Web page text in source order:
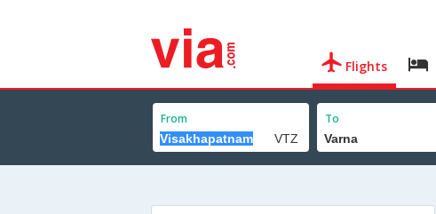
Flights
From To